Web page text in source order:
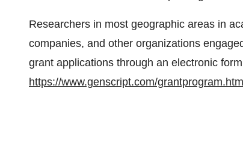
Researchers in most geographic areas in
companies, and other organizations
grant applications through an electronic
https://www.genscript.com/grantprogram.html